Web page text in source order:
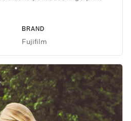
BRAND
Fujifilm